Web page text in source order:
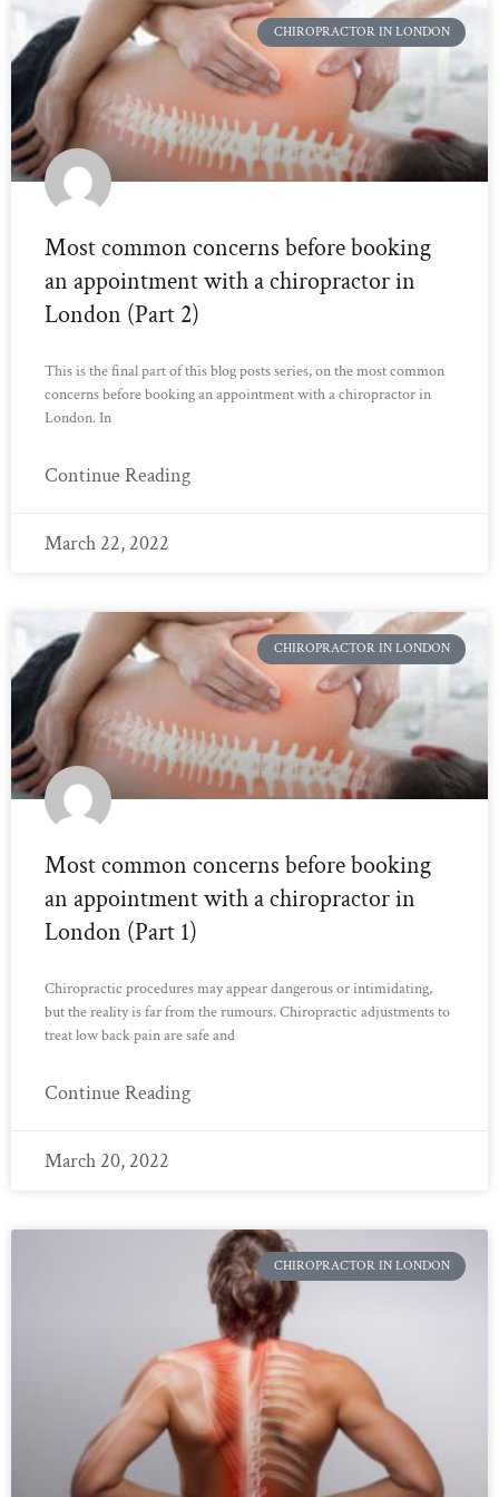
CHIROPRACTOR IN LONDON
Most common concerns before booking
an appointment with a chiropractor in
London (Part 2)
This is the final part of this blog posts series, on the most common
concerns before booking an appointment with a chiropractor in
London. In
Continue Reading
March 22, 2022
CHIROPRACTOR IN LONDON
Most common concerns before booking
an appointment with a chiropractor in
London (Part 1)
Chiropractic procedures may appear dangerous or intimidating,
but the reality is far from the rumours. Chiropractic adjustments to
treat low back pain are safe and
Continue Reading
March 20, 2022
CHIROPRACTOR IN LONDON